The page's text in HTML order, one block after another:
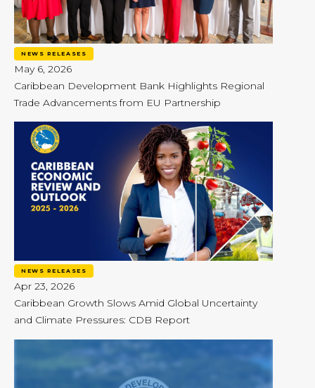
NEWS RELEASES
May 6, 2026
Caribbean Development Bank Highlights Regional
Trade Advancements from EU Partnership
NEWS RELEASES
Apr 23, 2026
Caribbean Growth Slows Amid Global Uncertainty
and Climate Pressures: CDB Report